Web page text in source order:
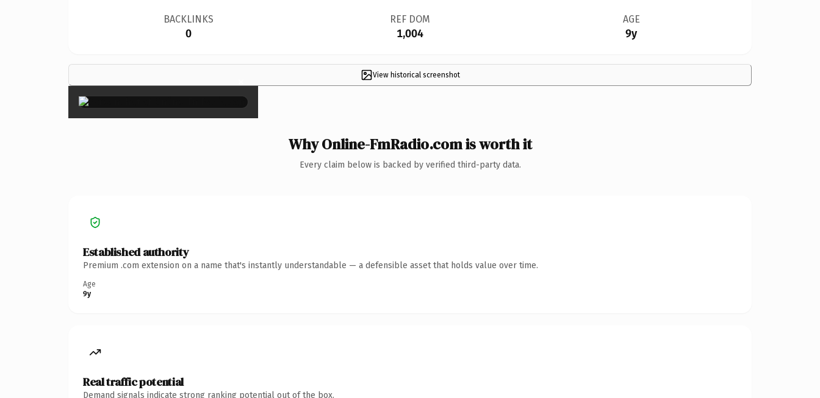
BACKLINKS
0
REF DOM
1,004
AGE
9y
View historical screenshot
×
Why Online-FmRadio.com is worth it
Every claim below is backed by verified third-party data.
Established authority
Premium .com extension on a name that's instantly understandable — a defensible asset that holds value over time.
Age
9y
Real traffic potential
Demand signals indicate strong ranking potential out of the box.